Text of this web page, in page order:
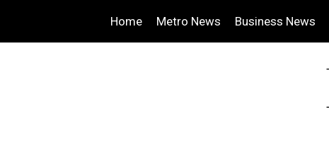
Home Metro News Business News